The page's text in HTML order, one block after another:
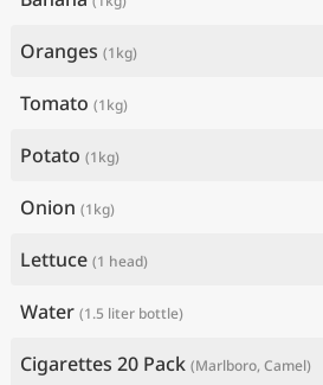
Oranges (1kg)
Tomato (1kg)
Potato (1kg)
Onion (1kg)
Lettuce (1 head)
Water (1.5 liter bottle)
Cigarettes 20 Pack (Marlboro, Camel)